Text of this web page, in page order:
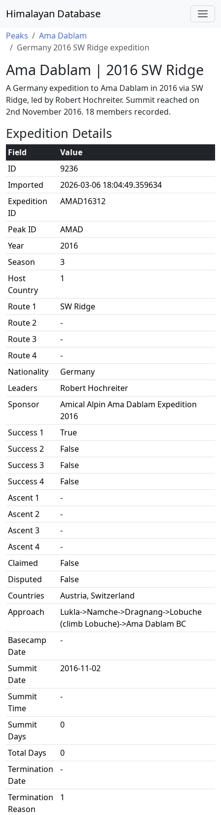
Himalayan Database
Peaks
Ama Dablam
Germany 2016 SW Ridge expedition
Ama Dablam | 2016 SW Ridge
A Germany expedition to Ama Dablam in 2016 via SW
Ridge, led by Robert Hochreiter. Summit reached on
2nd November 2016. 18 members recorded.
Expedition Details
Field
Value
ID
9236
Imported
2026-03-06 18:04:49.359634
Expedition
ID
AMAD16312
Peak ID
AMAD
Year
2016
Season
3
Host
Country
1
Route 1
SW Ridge
Route 2
-
Route 3
-
Route 4
-
Nationality
Germany
Leaders
Robert Hochreiter
Sponsor
Amical Alpin Ama Dablam Expedition
2016
Success 1
True
Success 2
False
Success 3
False
Success 4
False
Ascent 1
-
Ascent 2
-
Ascent 3
-
Ascent 4
-
Claimed
False
Disputed
False
Countries
Austria, Switzerland
Approach
Lukla->Namche->Dragnang->Lobuche
(climb Lobuche)->Ama Dablam BC
Basecamp
Date
-
Summit
Date
2016-11-02
Summit
Time
-
Summit
Days
0
Total Days
0
Termination
Date
-
Termination
Reason
1